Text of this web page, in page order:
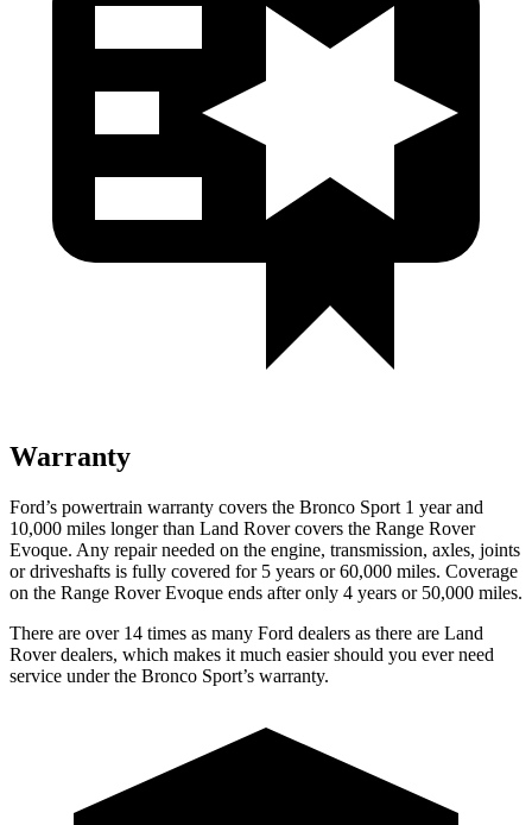
Warranty
Ford’s powertrain warranty covers the Bronco Sport 1 year and
10,000 miles longer than Land Rover covers the Range Rover
Evoque. Any repair needed on the engine, transmission, axles, joints
or driveshafts is fully covered for 5 years or 60,000 miles. Coverage
on the Range Rover Evoque ends after only 4 years or 50,000 miles.
There are over 14 times as many Ford dealers as there are Land
Rover dealers, which makes it much easier should you ever need
service under the Bronco Sport’s warranty.